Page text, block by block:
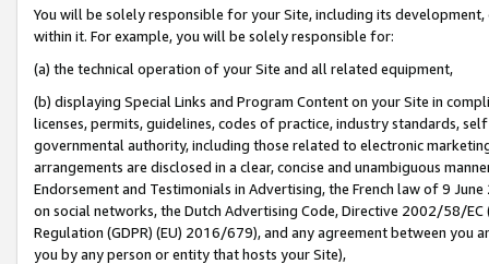
You will be solely responsible for your Site, including its
within it. For example, you will be solely responsible for:
(a) the technical operation of your Site and all related equipment,
(b) displaying Special Links and Program Content on your Site in
licenses, permits, guidelines, codes of practice, industry standards,
governmental authority, including those related to electronic
arrangements are disclosed in a clear, concise and unambiguous
Endorsement and Testimonials in Advertising, the French law of 9
on social networks, the Dutch Advertising Code, Directive 2002/58/
Regulation (GDPR) (EU) 2016/679), and any agreement between
you by any person or entity that hosts your Site),